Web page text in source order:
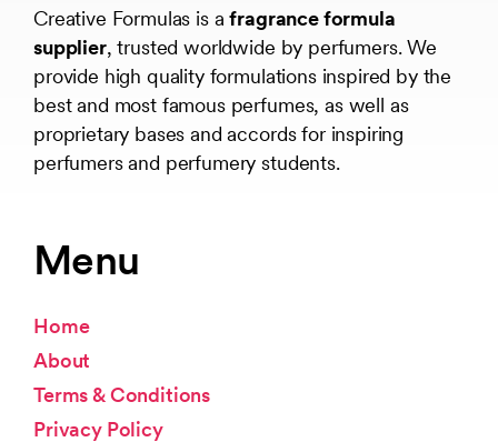
Creative Formulas is afragrance formula
supplier, trusted worldwide by perfumers. We
provide high quality formulations inspired by the
best and most famous perfumes, as well as
proprietary bases and accords for inspiring
perfumers and perfumery students.
Menu
Home
About
Terms & Conditions
Privacy Policy